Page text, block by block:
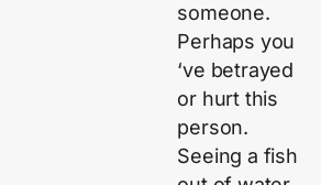
someone.
Perhaps you
‘ve betrayed
or hurt this
person.
Seeing a fish